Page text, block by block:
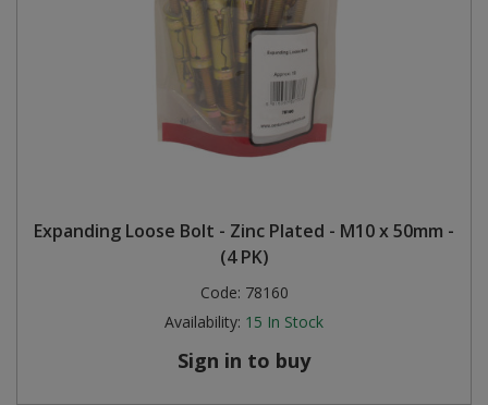
Expanding Loose Bolt - Zinc Plated - M10 x 50mm -
(4 PK)
Code: 78160
Availability: 15 In Stock
Sign in to buy